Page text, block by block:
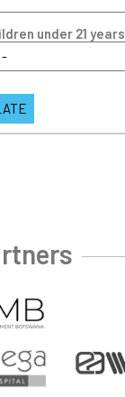
under 21 years